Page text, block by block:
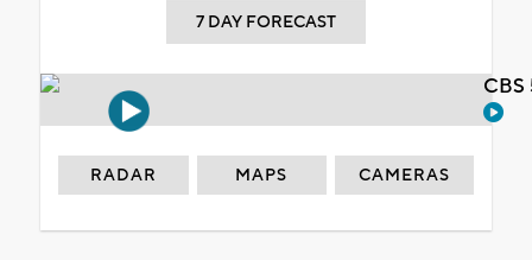
7 DAY FORECAST
RADAR MAPS CAMERAS